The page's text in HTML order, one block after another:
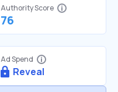
Authority Score
76
Ad Spend
Reveal